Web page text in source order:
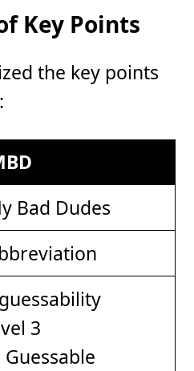
Key Points
the key points
Bad Dudes
Guessable